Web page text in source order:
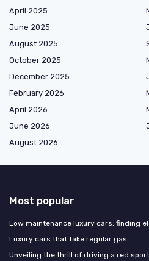
April 2025
June 2025
August 2025
October 2025
December 2025
February 2026
April 2026
June 2026
August 2026
Most popular
Low maintenance luxury cars: finding
Luxury cars that take regular gas
Unveiling the thrill of driving a red